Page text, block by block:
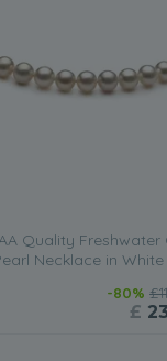
Quality Freshwater
Necklace in White
-80%
£